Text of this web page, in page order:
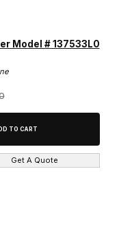
Model # 137533L0
Get A Quote